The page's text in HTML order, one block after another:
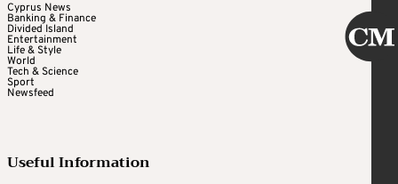
Cyprus News
Banking & Finance
Divided Island
Entertainment
Life & Style
World
Tech & Science
Sport
Newsfeed
Useful Information